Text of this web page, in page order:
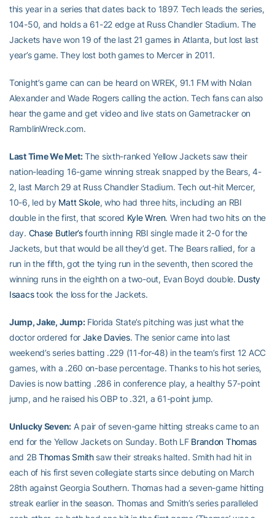
this year in a series that dates back to 1897. Tech leads the series,
104-50, and holds a 61-22 edge at Russ Chandler Stadium. The
Jackets have won 19 of the last 21 games in Atlanta, but lost last
year’s game. They lost both games to Mercer in 2011.
Tonight’s game can can be heard on WREK, 91.1 FM with Nolan
Alexander and Wade Rogers calling the action. Tech fans can also
hear the game and get video and live stats on Gametracker on
RamblinWreck.com.
Last Time We Met:The sixth-ranked Yellow Jackets saw their
nation-leading 16-game winning streak snapped by the Bears, 4-
2, last March 29 at Russ Chandler Stadium. Tech out-hit Mercer,
10-6, led by Matt Skole, who had three hits, including an RBI
double in the first, that scored Kyle Wren. Wren had two hits on the
day. Chase Butler’sfourth inning RBI single made it 2-0 for the
Jackets, but that would be all they’d get. The Bears rallied, for a
run in the fifth, got the tying run in the seventh, then scored the
winning runs in the eighth on a two-out, Evan Boyd double. Dusty
Isaacstook the loss for the Jackets.
Jump, Jake, Jump:Florida State’s pitching was just what the
doctor ordered for Jake Davies. The senior came into last
weekend’s series batting .229 (11-for-48) in the team’s first 12 ACC
games, with a .260 on-base percentage. Thanks to his hot series,
Davies is now batting .286 in conference play, a healthy 57-point
jump, and he raised his OBP to .321, a 61-point jump.
Unlucky Seven: A pair of seven-game hitting streaks came to an
end for the Yellow Jackets on Sunday. Both LF Brandon Thomas
and 2BThomas Smithsaw their streaks halted. Smith had hit in
each of his first seven collegiate starts since debuting on March
28th against Georgia Southern. Thomas had a seven-game hitting
streak earlier in the season. Thomas and Smith’s series paralleled